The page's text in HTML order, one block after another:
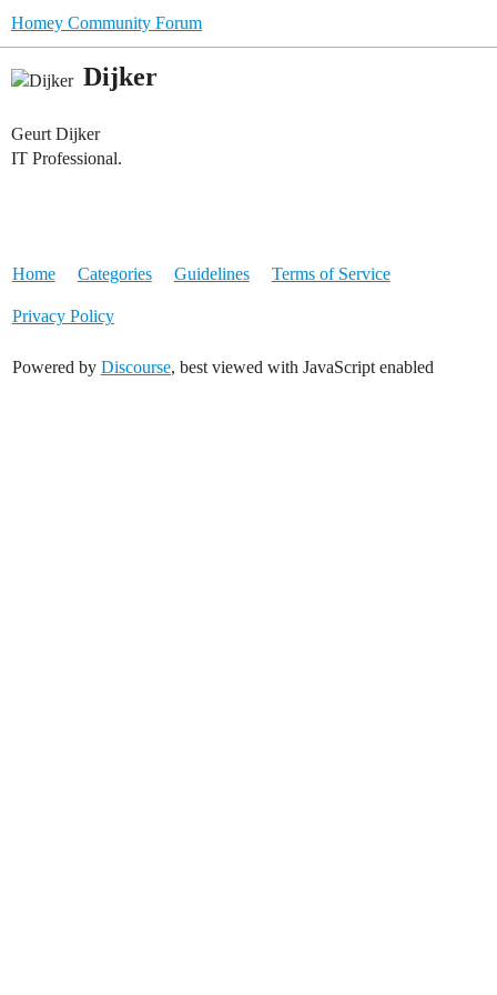
Homey Community Forum
Dijker
Geurt Dijker
IT Professional.
Home Categories Guidelines Terms of Service
Privacy Policy
Powered by Discourse, best viewed with JavaScript enabled